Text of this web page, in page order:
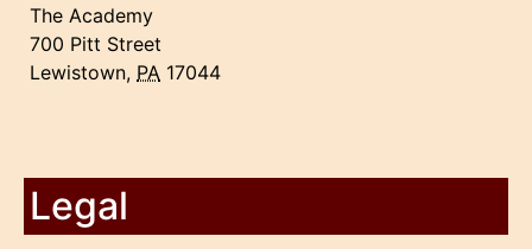
The Academy
700 Pitt Street
Lewistown, PA 17044
Legal